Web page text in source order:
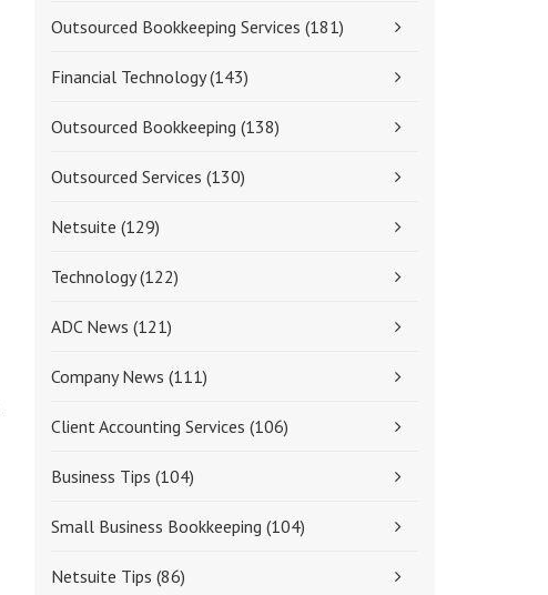
Outsourced Bookkeeping Services(181)
Financial Technology(143)
Outsourced Bookkeeping(138)
Outsourced Services(130)
Netsuite(129)
Technology(122)
ADC News(121)
Company News(111)
Client Accounting Services(106)
Business Tips(104)
Small Business Bookkeeping(104)
Netsuite Tips(86)